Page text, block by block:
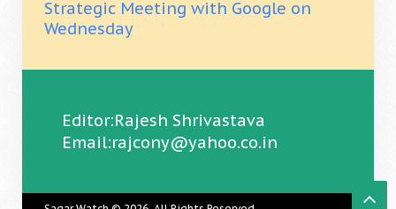
Strategic Meeting with Google on
Wednesday
Editor:Rajesh Shrivastava
Email:rajcony@yahoo.co.in